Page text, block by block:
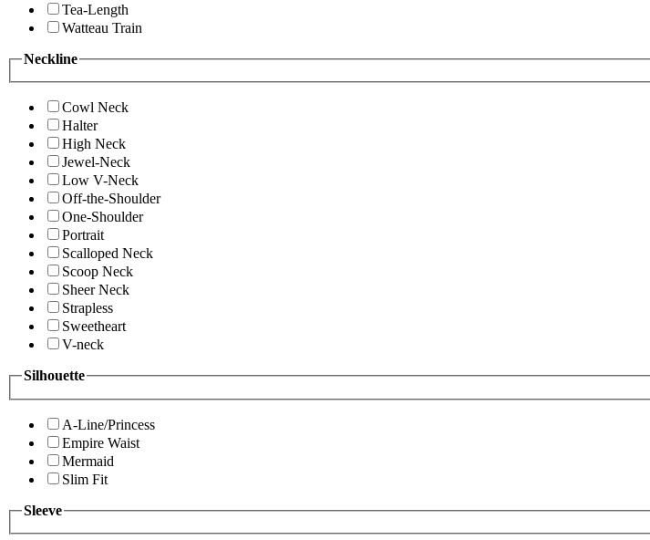
Tea-Length
Watteau Train
Neckline
Cowl Neck
Halter
High Neck
Jewel-Neck
Low V-Neck
Off-the-Shoulder
One-Shoulder
Portrait
Scalloped Neck
Scoop Neck
Sheer Neck
Strapless
Sweetheart
V-neck
Silhouette
A-Line/Princess
Empire Waist
Mermaid
Slim Fit
Sleeve